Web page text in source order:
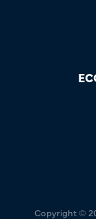
Copyright ©